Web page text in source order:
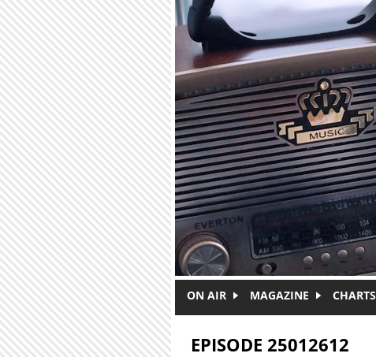
ON AIR MAGAZINE CHARTS
EPISODE 25012612